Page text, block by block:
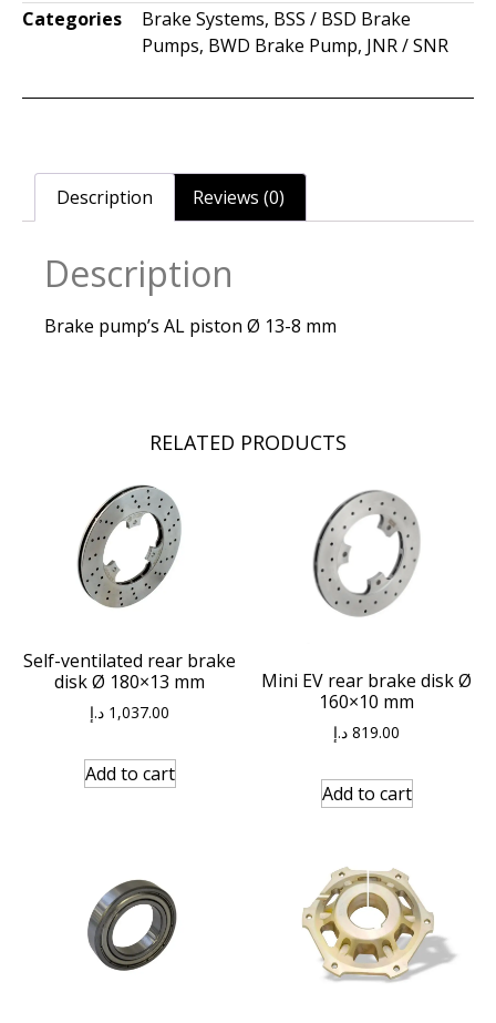
Categories
Brake Systems, BSS / BSD Brake
Pumps, BWD Brake Pump, JNR / SNR
Description Reviews (0)
Description
Brake pump’s AL piston Ø 13-8 mm
RELATED PRODUCTS
Self-ventilated rear brake
disk Ø 180×13 mm
1,037.00 د.إ
Add to cart
Mini EV rear brake disk Ø
160×10 mm
819.00 د.إ
Add to cart